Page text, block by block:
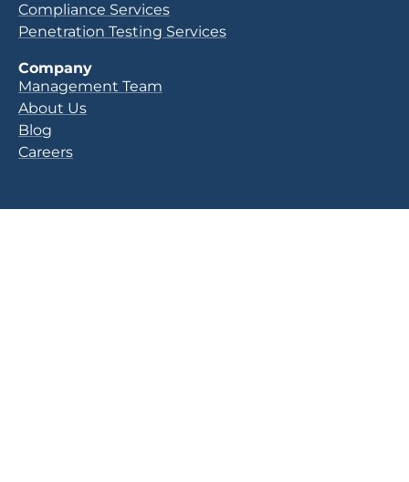
Compliance Services
Penetration Testing Services
Company
Management Team
About Us
Blog
Careers